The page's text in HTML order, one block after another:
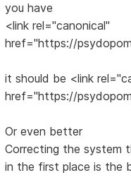
you have
<link rel="canonical"
href="https://
it should be <link
href="https://
Or even better
Correcting the system
in the first place is the